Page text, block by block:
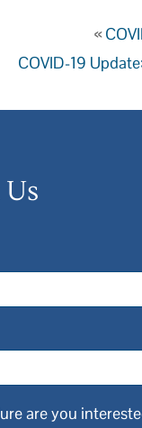
«
COVID-19
are you